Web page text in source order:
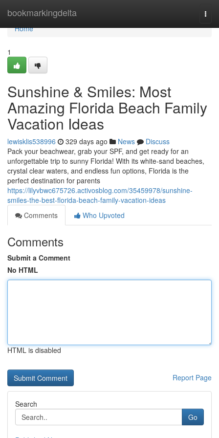
bookmarkingdelta
Home
Home
1
Sunshine & Smiles: Most
Amazing Florida Beach Family
Vacation Ideas
lewisklis538996 329 days ago News
Discuss
Pack your beachwear, grab your SPF, and get ready for an
unforgettable trip to sunny Florida! With its white-sand beaches,
crystal clear waters, and endless fun options, Florida is the
perfect destination for parents
https://lilyvbwc675726.activosblog.com/35459978/sunshine-
smiles-the-best-florida-beach-family-vacation-ideas
Comments
Who Upvoted
Comments
Submit a Comment
No HTML
HTML is disabled
Report Page
Search
Go